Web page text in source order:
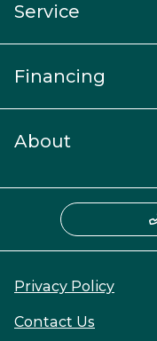
Service
Financing
About
Privacy Policy
Contact Us